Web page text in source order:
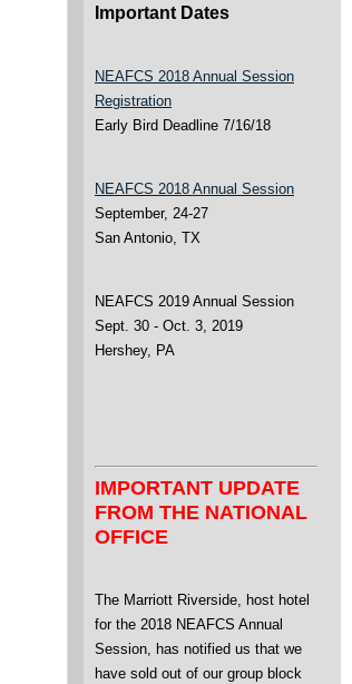
Important Dates
NEAFCS 2018 Annual Session
Registration
Early Bird Deadline 7/16/18
NEAFCS 2018 Annual Session
September, 24-27
San Antonio, TX
NEAFCS 2019 Annual Session
Sept. 30 - Oct. 3, 2019
Hershey, PA
IMPORTANT UPDATE
FROM THE NATIONAL
OFFICE
The Marriott Riverside, host hotel
for the 2018 NEAFCS Annual
Session, has notified us that we
have sold out of our group block